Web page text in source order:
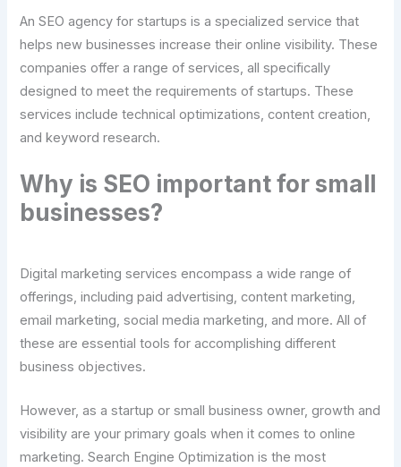
An SEO agency for startups is a specialized service that
helps new businesses increase their online visibility. These
companies offer a range of services, all specifically
designed to meet the requirements of startups. These
services include technical optimizations, content creation,
and keyword research.
Why is SEO important for small
businesses?
Digital marketing services encompass a wide range of
offerings, including paid advertising, content marketing,
email marketing, social media marketing, and more. All of
these are essential tools for accomplishing different
business objectives.
However, as a startup or small business owner, growth and
visibility are your primary goals when it comes to online
marketing. Search Engine Optimization is the most